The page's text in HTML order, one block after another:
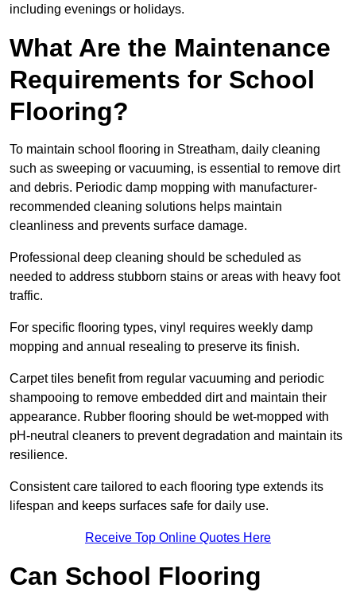
including evenings or holidays.
What Are the Maintenance
Requirements for School
Flooring?
To maintain school flooring in Streatham, daily cleaning
such as sweeping or vacuuming, is essential to remove dirt
and debris. Periodic damp mopping with manufacturer-
recommended cleaning solutions helps maintain
cleanliness and prevents surface damage.
Professional deep cleaning should be scheduled as
needed to address stubborn stains or areas with heavy foot
traffic.
For specific flooring types, vinyl requires weekly damp
mopping and annual resealing to preserve its finish.
Carpet tiles benefit from regular vacuuming and periodic
shampooing to remove embedded dirt and maintain their
appearance. Rubber flooring should be wet-mopped with
pH-neutral cleaners to prevent degradation and maintain its
resilience.
Consistent care tailored to each flooring type extends its
lifespan and keeps surfaces safe for daily use.
Receive Top Online Quotes Here
Can School Flooring